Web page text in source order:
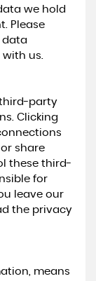
we hold
Please
data
us.
third-party
Clicking
share
these third-
for
leave our
the privacy
means